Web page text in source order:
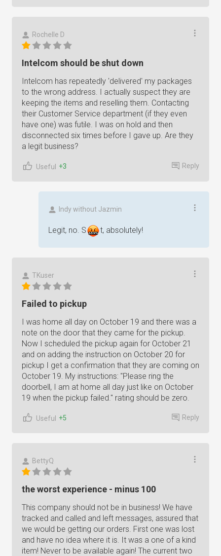
Rochelle D
Intelcom should be shut down
Intelcom has repeatedly 'delivered' my packages
to the wrong address. I actually suspect they are
keeping the items and reselling them. Contacting
their Customer Service department (if they even
have one) was futile. I was on hold and then
disconnected six times before I gave up. Are they
a legit business?
Useful +3 Reply
Indy without Jazmin
Legit, no. S t, absolutely!
TKuser
Failed to pickup
I was home all day on October 19 and there was a
note on the door that they came for the pickup.
Now I scheduled the pickup again for October 21
and on adding the instruction on October 20 for
pickup I get a confirmation that they are coming on
October 19. My instructions: "Please ring the
doorbell, I am at home all day just like on October
19 when the pickup failed." rating should be zero.
Useful +5 Reply
BettyQ
the worst experience - minus 100
This company should not be in business! We have
tracked and called and left messages, assured that
we would be getting our orders. First one was lost
and have no idea where it is. It was a one of a kind
item! Never to be available again! The current two